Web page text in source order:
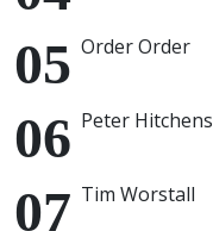
Order Order
Peter Hitchens
Tim Worstall